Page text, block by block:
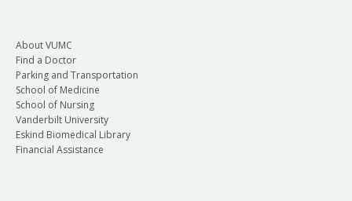
About VUMC
Find a Doctor
Parking and Transportation
School of Medicine
School of Nursing
Vanderbilt University
Eskind Biomedical Library
Financial Assistance